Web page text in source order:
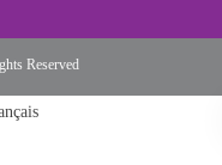
Reserved